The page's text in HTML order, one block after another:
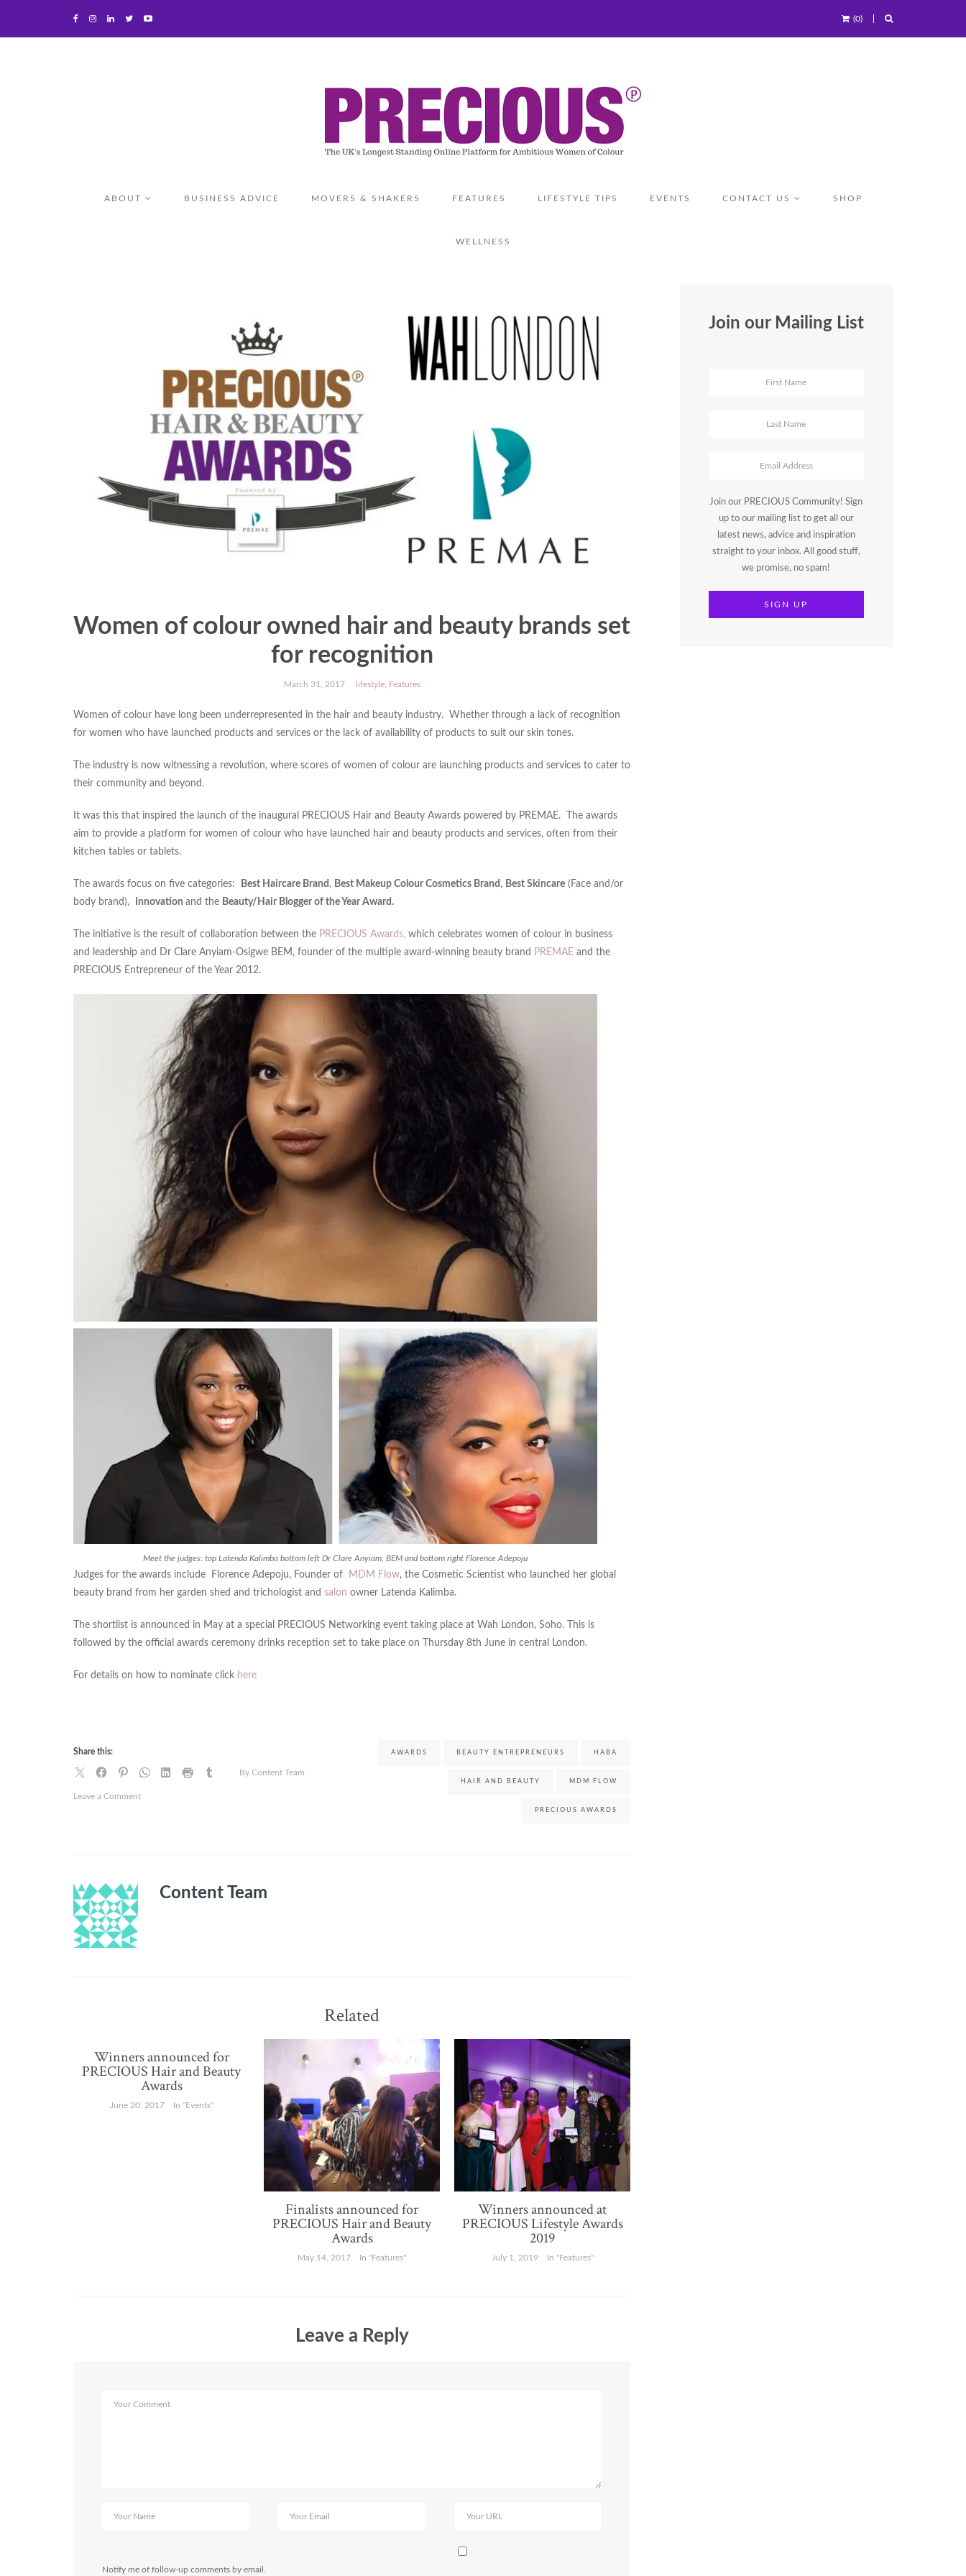
(0)
ABOUT BUSINESS ADVICE MOVERS & SHAKERS FEATURES LIFESTYLE TIPS EVENTS CONTACT US SHOP
WELLNESS
Women of colour owned hair and beauty brands set
for recognition
March 31, 2017 lifestyle, Features
Women of colour have long been underrepresented in the hair and beauty industry. Whether through a lack of recognition
for women who have launched products and services or the lack of availability of products to suit our skin tones.
The industry is now witnessing a revolution, where scores of women of colour are launching products and services to cater to
their community and beyond.
It was this that inspired the launch of the inaugural PRECIOUS Hair and Beauty Awards powered by PREMAE. The awards
aim to provide a platform for women of colour who have launched hair and beauty products and services, often from their
kitchen tables or tablets.
The awards focus on five categories: Best Haircare Brand , Best Makeup Colour Cosmetics Brand , Best Skincare (Face and/or
body brand),
Innovation and the Beauty/Hair Blogger of the Year Award.
The initiative is the result of collaboration between the PRECIOUS Awards, which celebrates women of colour in business
and leadership and Dr Clare Anyiam-Osigwe BEM, founder of the multiple award-winning beauty brand PREMAE and the
PRECIOUS Entrepreneur of the Year 2012.
Meet the judges: top Latenda Kalimba bottom left Dr Clare Anyiam, BEM and bottom right Florence Adepoju
Judges for the awards include Florence Adepoju, Founder of MDM Flow, the Cosmetic Scientist who launched her global
beauty brand from her garden shed and trichologist and salon owner Latenda Kalimba.
The shortlist is announced in May at a special PRECIOUS Networking event taking place at Wah London, Soho. This is
followed by the official awards ceremony drinks reception set to take place on Thursday 8th June in central London.
For details on how to nominate click here
Share this:
By Content Team
Leave a Commenton
beauty
AWARDS BEAUTY ENTREPRENEURS HABA
HAIR AND BEAUTY MDM FLOW
PRECIOUS AWARDS
Content Team
Related
Winners announced for
PRECIOUS Hair and Beauty
Awards
June 20, 2017 In "Events"
Finalists announced for
PRECIOUS Hair and Beauty
Awards
May 14, 2017 In "Features"
Winners announced at
PRECIOUS Lifestyle Awards
2019
July 1, 2019 In "Features"
Leave a Reply
Notify me of follow-up comments by email.
Join our Mailing List
Join our PRECIOUS Community! Sign
up to our mailing list to get all our
latest news, advice and inspiration
straight to your inbox. All good stuff,
we promise, no spam!